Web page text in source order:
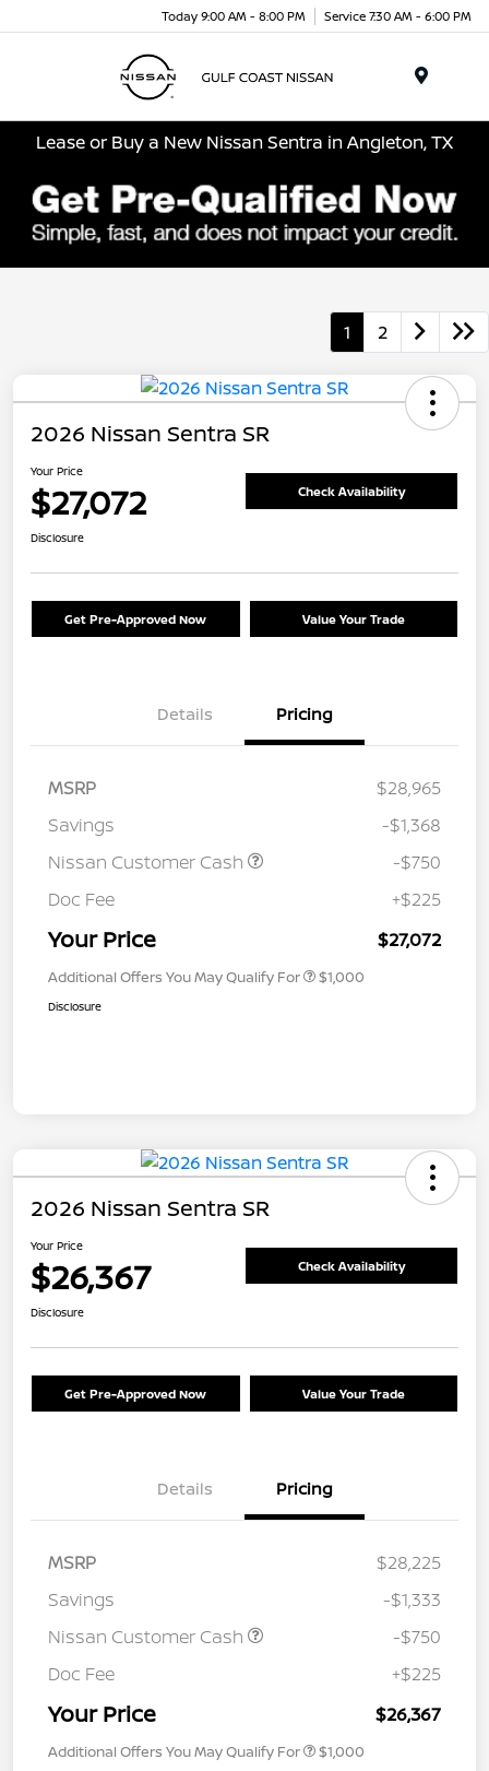
Today 9:00 AM - 8:00 PM Service 7:30 AM - 6:00 PM
Lease or Buy a New Nissan Sentra in Angleton, TX
1 2
2026 Nissan Sentra SR
Your Price
$27,072 Check Availability
Disclosure
Get Pre-Approved Now Value Your Trade
Details Pricing
MSRP
$28,965
Savings
-$1,368
Nissan Customer Cash
-$750
Doc Fee
+$225
Your Price $27,072
Additional Offers You May Qualify For $1,000
Disclosure
2026 Nissan Sentra SR
Your Price
$26,367 Check Availability
Disclosure
Get Pre-Approved Now Value Your Trade
Details Pricing
MSRP
$28,225
Savings
-$1,333
Nissan Customer Cash
-$750
Doc Fee
+$225
Your Price $26,367
Additional Offers You May Qualify For $1,000